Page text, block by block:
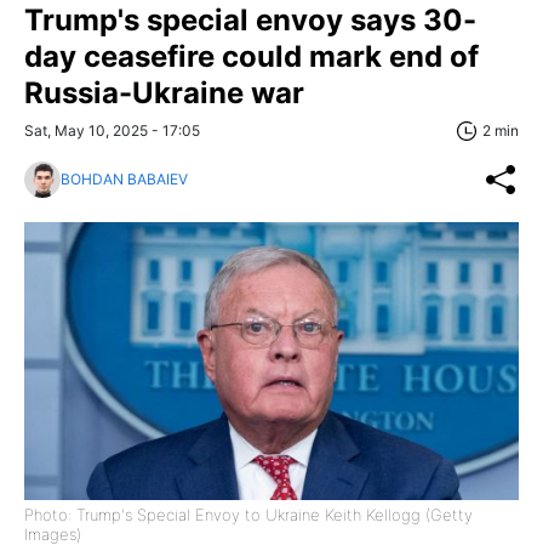
Trump's special envoy says 30-
day ceasefire could mark end of
Russia-Ukraine war
Sat, May 10, 2025 - 17:05 2 min
BOHDAN BABAIEV
Photo: Trump's Special Envoy to Ukraine Keith Kellogg (Getty
Images)